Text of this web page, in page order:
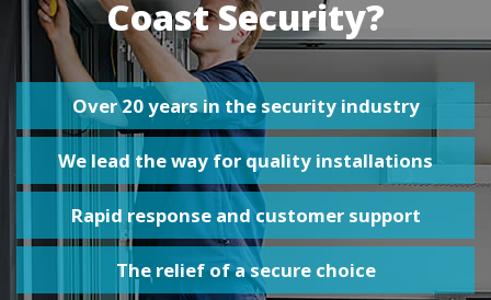
Coast Security?
Over 20 years in the security industry
We lead the way for quality installations
Rapid response and customer support
The relief of a secure choice